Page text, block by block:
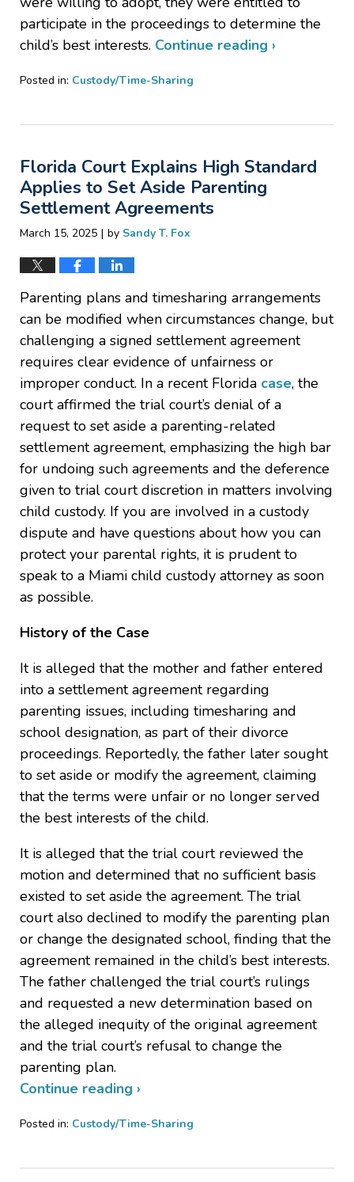
participate in the proceedings to determine the
child’s best interests. Continue reading ›
Posted in: Custody/Time-Sharing
29,
3:24
pm
Florida Court Explains High Standard
Applies to Set Aside Parenting
Settlement Agreements
March 15, 2025 | by Sandy T. Fox
Parenting plans and timesharing arrangements
can be modified when circumstances change, but
challenging a signed settlement agreement
requires clear evidence of unfairness or
improper conduct. In a recent Florida case, the
court affirmed the trial court’s denial of a
request to set aside a parenting-related
settlement agreement, emphasizing the high bar
for undoing such agreements and the deference
given to trial court discretion in matters involving
child custody. If you are involved in a custody
dispute and have questions about how you can
protect your parental rights, it is prudent to
speak to a Miami child custody attorney as soon
as possible.
History of the Case
It is alleged that the mother and father entered
into a settlement agreement regarding
parenting issues, including timesharing and
school designation, as part of their divorce
proceedings. Reportedly, the father later sought
to set aside or modify the agreement, claiming
that the terms were unfair or no longer served
the best interests of the child.
It is alleged that the trial court reviewed the
motion and determined that no sufficient basis
existed to set aside the agreement. The trial
court also declined to modify the parenting plan
or change the designated school, finding that the
agreement remained in the child’s best interests.
The father challenged the trial court’s rulings
and requested a new determination based on
the alleged inequity of the original agreement
and the trial court’s refusal to change the
parenting plan.
Continue reading ›
Posted in: Custody/Time-Sharing
25,